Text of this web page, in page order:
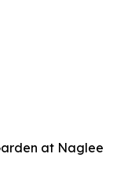
at Naglee